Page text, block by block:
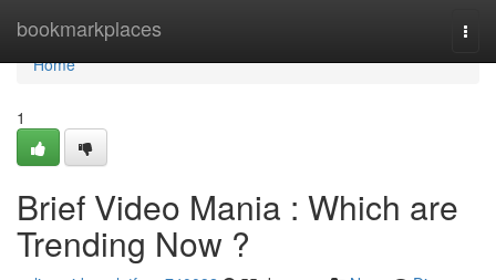
bookmarkplaces
Home
Home
1
Brief Video Mania : Which are
Trending Now ?